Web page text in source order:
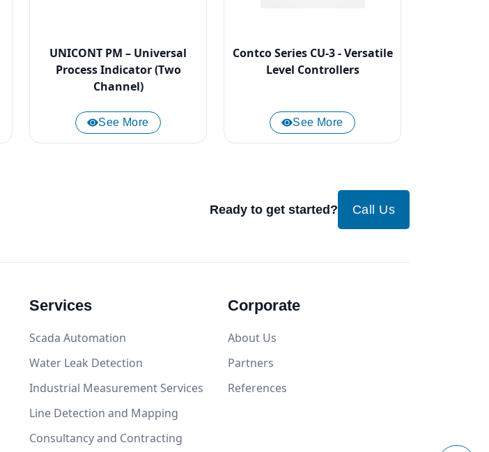
UNICONT PM – Universal
Process Indicator (Two
Channel)
See More
Contco Series CU-3 - Versatile
Level Controllers
See More
Ready to get started? Call Us
Services
Scada Automation
Water Leak Detection
Industrial Measurement Services
Line Detection and Mapping
Consultancy and Contracting
Corporate
About Us
Partners
References